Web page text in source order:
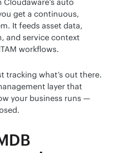
get a continuous,
It feeds asset data,
and service context
workflows.
tracking what’s out there.
layer that
your business runs —